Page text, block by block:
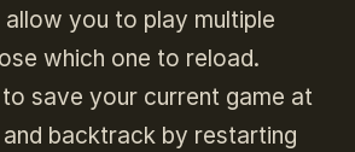
you to play multiple
which one to reload.
to save your current game at
backtrack by restarting